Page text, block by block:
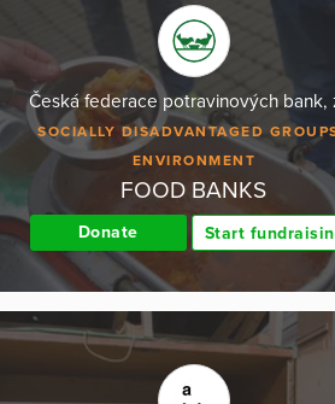
Česká federace potravinových bank,
SOCIALLY DISADVANTAGED
ENVIRONMENT
FOOD BANKS
Donate Start